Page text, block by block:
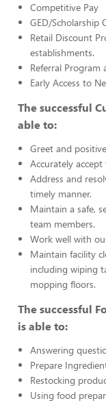
Competitive Pay
GED/Scholarship
Retail Discount
establishments.
Referral Program
Early Access to
The successful
able to:
Greet and
Accurately
Address and
timely manner.
Maintain a safe,
team members.
Work well with
Maintain facility
including wiping
mopping floors.
The successful
is able to:
Answering
Prepare
Restocking
Using food